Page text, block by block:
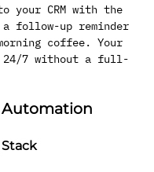
your CRM with the
follow-up reminder
coffee. Your
24/7 without a full-
Automation